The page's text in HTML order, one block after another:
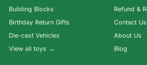
Building Blocks
Birthday Return Gifts
Die-cast Vehicles
View all toys →
Refund &
Contact Us
About Us
Blog